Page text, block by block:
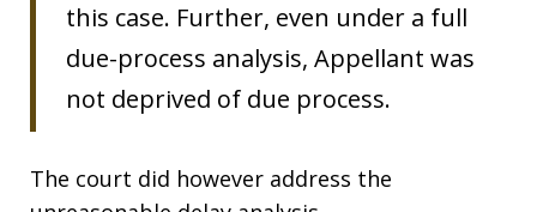
this case. Further, even under a full
due-process analysis, Appellant was
not deprived of due process.
The court did however address the